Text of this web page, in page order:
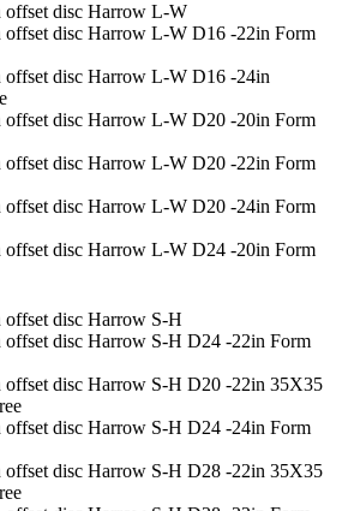
offset disc Harrow L-W
offset disc Harrow L-W D16 -22in Form
offset disc Harrow L-W D16 -24in
offset disc Harrow L-W D20 -20in Form
offset disc Harrow L-W D20 -22in Form
offset disc Harrow L-W D20 -24in Form
offset disc Harrow L-W D24 -20in Form
offset disc Harrow S-H
offset disc Harrow S-H D24 -22in Form
offset disc Harrow S-H D20 -22in 35X35
offset disc Harrow S-H D24 -24in Form
offset disc Harrow S-H D28 -22in 35X35